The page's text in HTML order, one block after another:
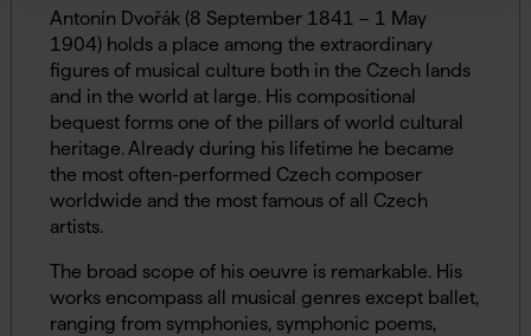
Antonín Dvořák (8 September 1841 – 1 May
1904) holds a place among the extraordinary
figures of musical culture both in the Czech lands
and in the world at large. His compositional
bequest forms one of the pillars of world cultural
heritage. Already during his lifetime he became
the most often-performed Czech composer
worldwide and the most famous of all Czech
artists.
The broad scope of his oeuvre is remarkable. His
works encompass all musical genres except ballet,
ranging from symphonies, symphonic poems,